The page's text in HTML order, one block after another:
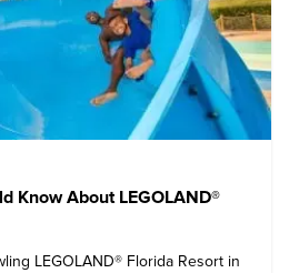
Know About LEGOLAND®
LEGOLAND® Florida Resort in